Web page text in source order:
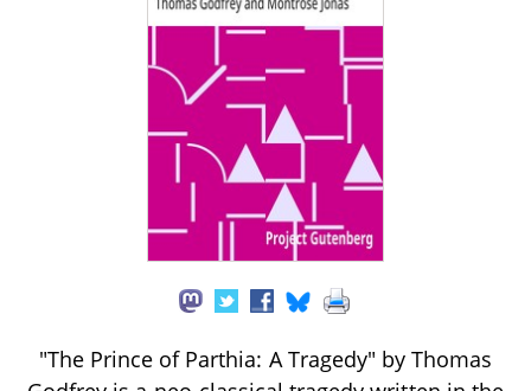
"The Prince of Parthia: A Tragedy" by Thomas